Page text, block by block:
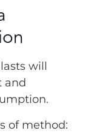
will
and
of method: